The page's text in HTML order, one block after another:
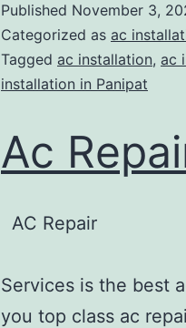
Published November 3,
Categorized as ac
Tagged ac installation, ac
installation in Panipat
Ac
AC Repair
Services is the best
you top class ac